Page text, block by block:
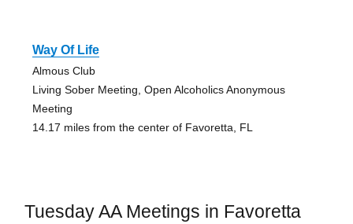
Way Of Life
Almous Club
Living Sober Meeting, Open Alcoholics Anonymous
Meeting
14.17 miles from the center of Favoretta, FL
Tuesday AA Meetings in Favoretta